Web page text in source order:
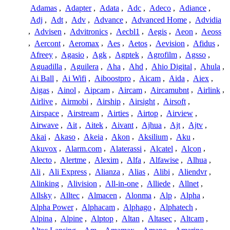
Adamas , Adapter , Adata , Adc , Adeco , Adiance ,
Adj , Adt , Adv , Advance , Advanced Home , Advidia
, Advisen , Advitronics , Aecbl1 , Aegis , Aeon , Aeoss
, Aercont , Aeromax , Aes , Aetos , Aevision , Afidus ,
Afreey , Agasio , Agk , Agptek , Agrofilm , Agsso ,
Aguadilla , Aguilera , Aha , Ahd , Ahio Digital , Ahula ,
Ai Ball , Ai Wifi , Aiboostpro , Aicam , Aida , Aiex ,
Aigas , Ainol , Aipcam , Aircam , Aircamubnt , Airlink ,
Airlive , Airmobi , Airship , Airsight , Airsoft ,
Airspace , Airstream , Airties , Airtop , Airview ,
Airwave , Ait , Aitek , Aivant , Ajhua , Ajt , Ajtv ,
Akai , Akaso , Akeia , Akon , Aksilium , Aku ,
Akuvox , Alarm.com , Alaterassi , Alcatel , Alcon ,
Alecto , Alertme , Alexim , Alfa , Alfawise , Alhua ,
Ali , Ali Express , Alianza , Alias , Alibi , Aliendvr ,
Alinking , Alivision , All-in-one , Alliede , Allnet ,
Allsky , Alltec , Almacen , Alonma , Alp , Alpha ,
Alpha Power , Alphacam , Alphago , Alphatech ,
Alpina , Alpine , Alptop , Altan , Altasec , Altcam ,